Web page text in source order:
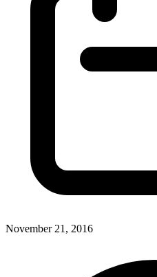
November 21, 2016